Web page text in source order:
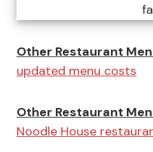
Other Restaurant
updated menu costs
Other Restaurant
Noodle House